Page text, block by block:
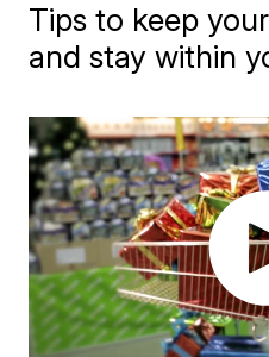
Tips to keep
and stay within